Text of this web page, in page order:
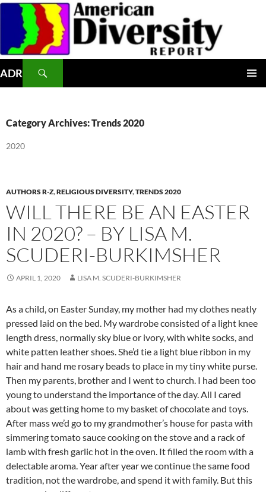
Skip
content
ADR
Category Archives: Trends 2020
2020
AUTHORS R-Z,RELIGIOUS DIVERSITY,TRENDS 2020
WILL THERE BE AN EASTER
IN 2020? – BY LISA M.
SCUDERI-BURKIMSHER
APRIL 1, 2020 LISA M. SCUDERI-BURKIMSHER
As a child, on Easter Sunday, my mother had my clothes neatly
pressed laid on the bed. My wardrobe consisted of a light knee
length dress, normally sky blue or ivory, with white socks, and
white patten leather shoes. She’d tie a light blue ribbon in my
hair and hand me rosary beads to place in my tiny white purse.
Then my parents, brother and I went to church. I had been too
young to understand the importance of the day. All I cared
about was getting home to my basket of chocolate and toys.
After mass we’d go to my grandmother’s house for pasta with
simmering tomato sauce cooking on the stove and a rack of
lamb with fresh garlic hot in the oven. It filled the room with a
delectable aroma. Year after year we continue the same food
tradition, not the wardrobe, and spend it with family. But this